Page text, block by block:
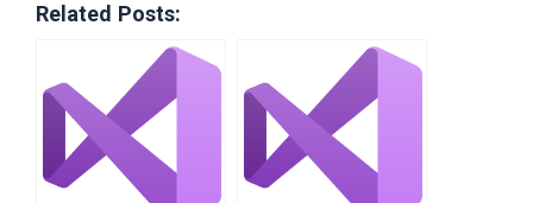
Related Posts: